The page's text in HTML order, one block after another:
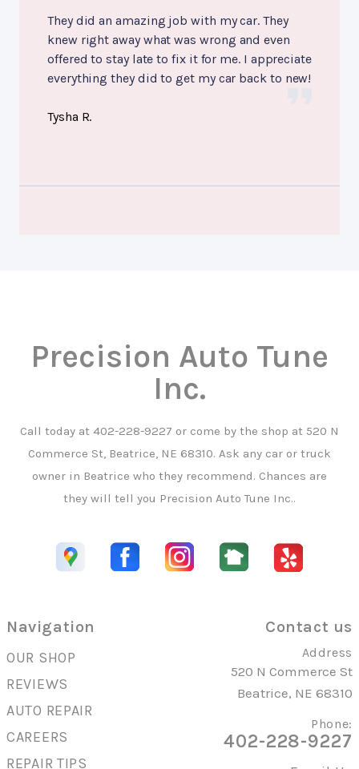
They did an amazing job with my car. They
knew right away what was wrong and even
offered to stay late to fix it for me. I appreciate
everything they did to get my car back to new!
Tysha R.
Precision Auto Tune
Inc.
Call today at 402-228-9227 or come by the shop at 520 N
Commerce St, Beatrice, NE 68310. Ask any car or truck
owner in Beatrice who they recommend. Chances are
they will tell you Precision Auto Tune Inc..
Navigation
OUR SHOP
REVIEWS
AUTO REPAIR
CAREERS
REPAIR TIPS
Contact us
Address
520 N Commerce St
Beatrice, NE 68310
Phone:
402-228-9227